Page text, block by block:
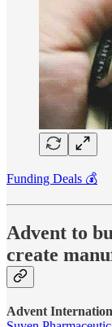
Funding Deals 💰
Advent to
create
Advent